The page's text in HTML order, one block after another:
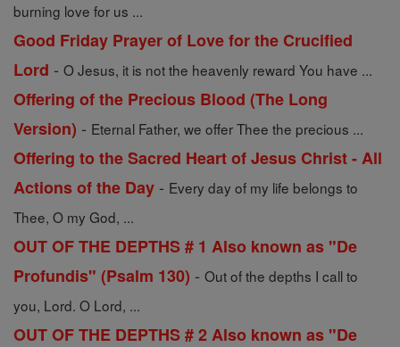
burning love for us ...
Good Friday Prayer of Love for the Crucified
Lord - O Jesus, it is not the heavenly reward You have ...
Offering of the Precious Blood (The Long
Version) - Eternal Father, we offer Thee the precious ...
Offering to the Sacred Heart of Jesus Christ - All
Actions of the Day - Every day of my life belongs to
Thee, O my God, ...
OUT OF THE DEPTHS # 1 Also known as "De
Profundis" (Psalm 130) - Out of the depths I call to
you, Lord. O Lord, ...
OUT OF THE DEPTHS # 2 Also known as "De